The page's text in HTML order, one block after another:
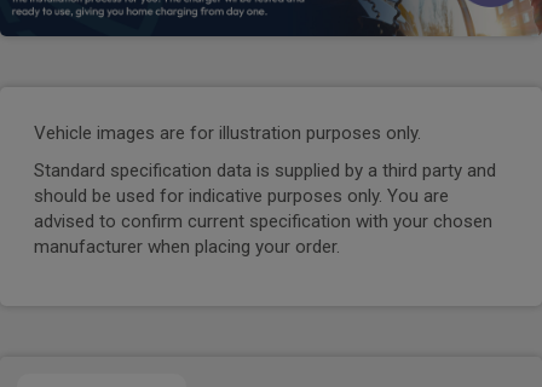
Vehicle images are for illustration purposes only.
Standard specification data is supplied by a third party and
should be used for indicative purposes only. You are
advised to confirm current specification with your chosen
manufacturer when placing your order.